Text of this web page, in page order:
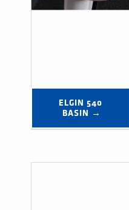
ELGIN 540
BASIN →